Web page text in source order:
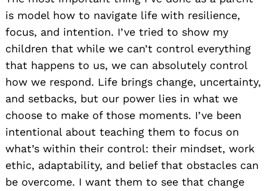
is model how to navigate life with resilience,
focus, and intention. I’ve tried to show my
children that while we can’t control everything
that happens to us, we can absolutely control
how we respond. Life brings change, uncertainty,
and setbacks, but our power lies in what we
choose to make of those moments. I’ve been
intentional about teaching them to focus on
what’s within their control: their mindset, work
ethic, adaptability, and belief that obstacles can
be overcome. I want them to see that change